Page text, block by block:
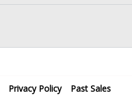
Privacy Policy Past Sales